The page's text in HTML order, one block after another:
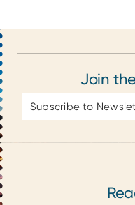
Join
Address